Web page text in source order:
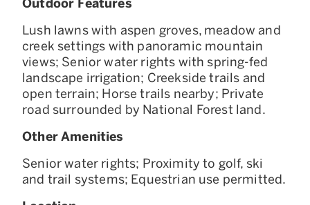
Outdoor Features
Lush lawns with aspen groves, meadow and
creek settings with panoramic mountain
views; Senior water rights with spring-fed
landscape irrigation; Creekside trails and
open terrain; Horse trails nearby; Private
road surrounded by National Forest land.
Other Amenities
Senior water rights; Proximity to golf, ski
and trail systems; Equestrian use permitted.